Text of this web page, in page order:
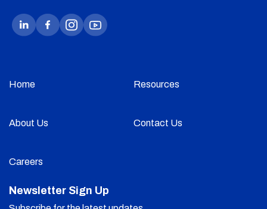
Home Resources
About Us Contact Us
Careers
Newsletter Sign Up